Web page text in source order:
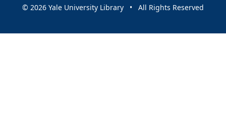
© 2026 Yale University Library • All Rights Reserved